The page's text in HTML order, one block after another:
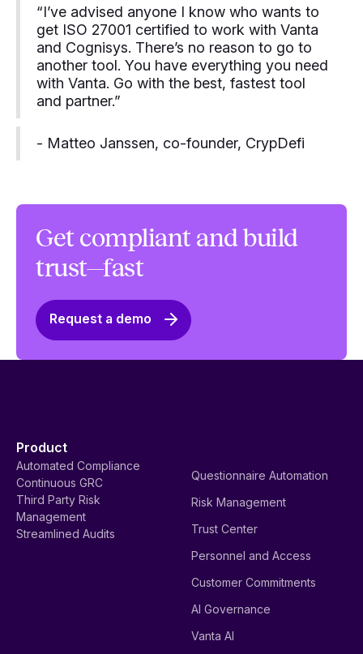
“I’ve advised anyone I know who wants to
get ISO 27001 certified to work with Vanta
and Cognisys. There’s no reason to go to
another tool. You have everything you need
with Vanta. Go with the best, fastest tool
and partner.”
- Matteo Janssen, co-founder, CrypDefi
Get compliant and build
trust—fast
Request a demo
Product
Automated Compliance
Continuous GRC
Third Party Risk
Management
Streamlined Audits
Questionnaire Automation
Risk Management
Trust Center
Personnel and Access
Customer Commitments
AI Governance
Vanta AI